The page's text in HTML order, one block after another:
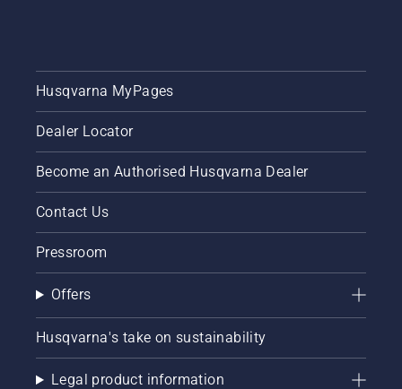
Husqvarna MyPages
Dealer Locator
Become an Authorised Husqvarna Dealer
Contact Us
Pressroom
Offers
Husqvarna's take on sustainability
Legal product information